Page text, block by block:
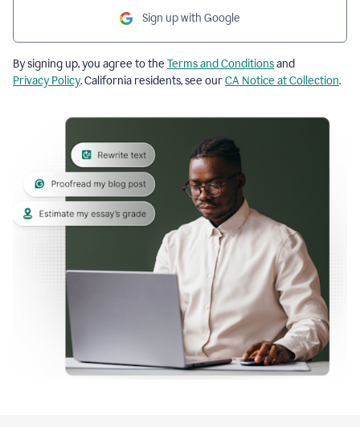
Sign up with Google
By signing up, you agree to the Terms and Conditionsand
Privacy Policy. California residents, see ourCA Notice at Collection.